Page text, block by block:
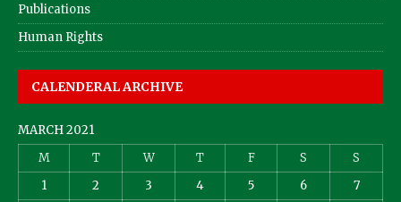
Publications
Human Rights
CALENDERAL ARCHIVE
MARCH 2021
M
T W T F S
S
1
2 3 4 5 6
7